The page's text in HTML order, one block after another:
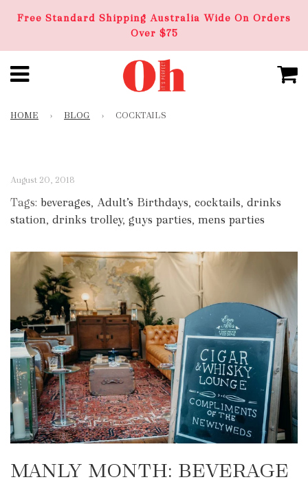
Free Standard Shipping Australia Wide On Orders
Over $75
HOME › BLOG › COCKTAILS
August 20, 2018
Tags: beverages, Adult’s Birthdays, cocktails, drinks
station, drinks trolley, guys parties, mens parties
MANLY MONTH: BEVERAGE